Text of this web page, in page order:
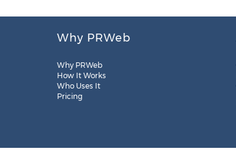
Why PRWeb
Why PRWeb
How It Works
Who Uses It
Pricing